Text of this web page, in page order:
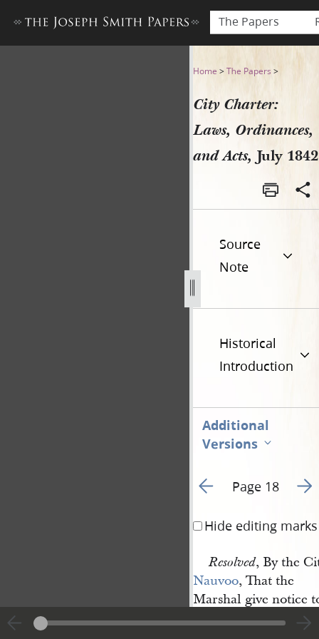
The Papers
City Charter: Laws,
Home >The Papers >
City Charter:
Laws, Ordinances,
and Acts, July 1842
Source
Note
Historical
Introduction
Additional
Versions
Go to previous page 17
Page 18 Go
Hide editing marks
Resolved, By the
Nauvoo, That the
Marshal give notice
atCouncillor